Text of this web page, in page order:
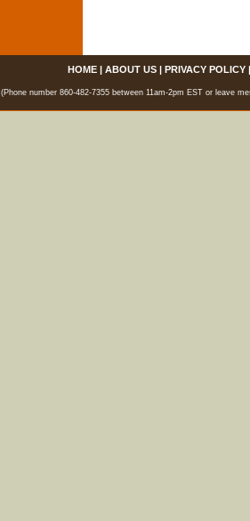
HOME| ABOUT US| PRIVACY POLICY
(Phone number 860-482-7355 between 11am-2pm EST or leave